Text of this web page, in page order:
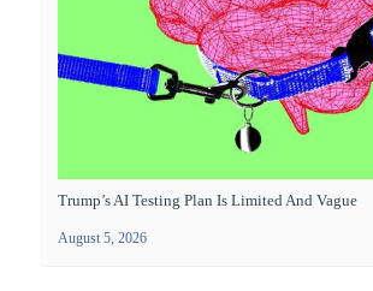
Trump’s AI Testing Plan Is Limited And Vague
August 5, 2026